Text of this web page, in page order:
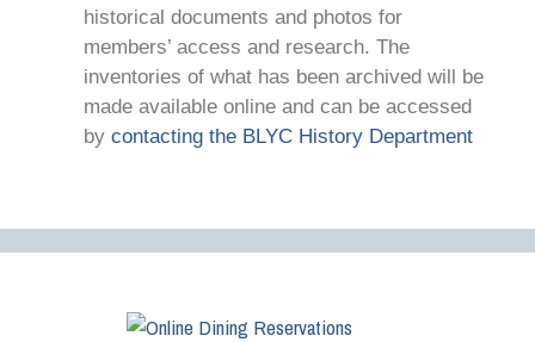
historical documents and photos for
members’ access and research. The
inventories of what has been archived will be
made available online and can be accessed
by contacting the BLYC History Department